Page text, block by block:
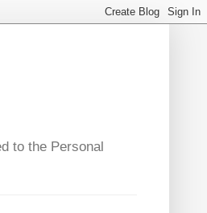
to the Personal